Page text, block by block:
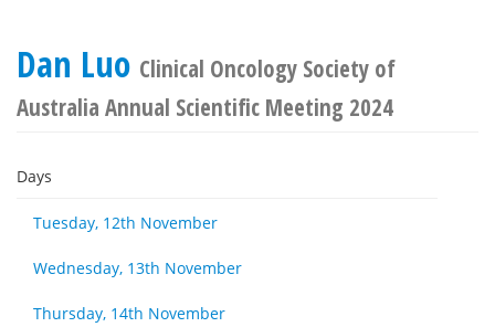
Dan Luo Clinical Oncology Society of
Australia Annual Scientific Meeting 2024
Days
Tuesday, 12th November
Wednesday, 13th November
Thursday, 14th November